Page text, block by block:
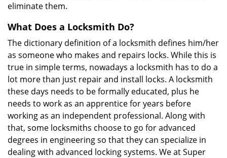
eliminate them.
What Does a Locksmith Do?
The dictionary definition of a locksmith defines him/her
as someone who makes and repairs locks. While this is
true in simple terms, nowadays a locksmith has to do a
lot more than just repair and install locks. A locksmith
these days needs to be formally educated, plus he
needs to work as an apprentice for years before
working as an independent professional. Along with
that, some locksmiths choose to go for advanced
degrees in engineering so that they can specialize in
dealing with advanced locking systems. We at Super